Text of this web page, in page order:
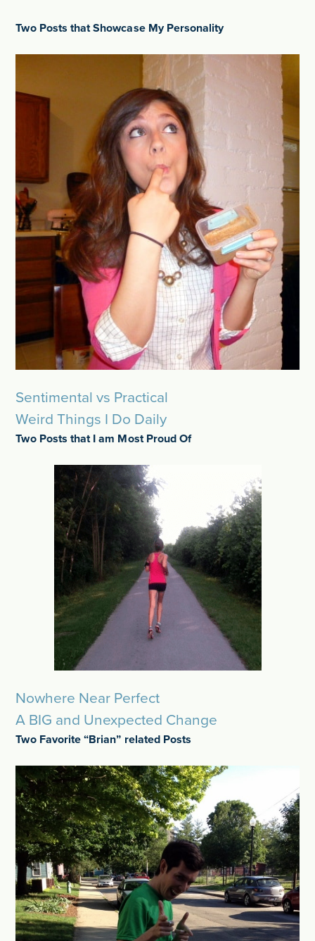
Two Posts that Showcase My Personality
Sentimental vs Practical
Weird Things I Do Daily
Two Posts that I am Most Proud Of
Nowhere Near Perfect
A BIG and Unexpected Change
Two Favorite “Brian” related Posts